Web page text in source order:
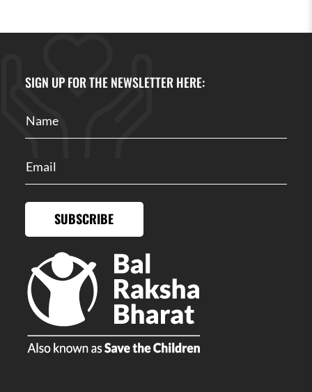
SIGN UP FOR THE NEWSLETTER HERE:
SUBSCRIBE